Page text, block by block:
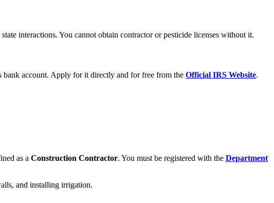
interactions. You cannot obtain contractor or pesticide licenses without it.
account. Apply for it directly and for free from the Official IRS Website.
as a Construction Contractor. You must be registered with the Department
and installing irrigation.